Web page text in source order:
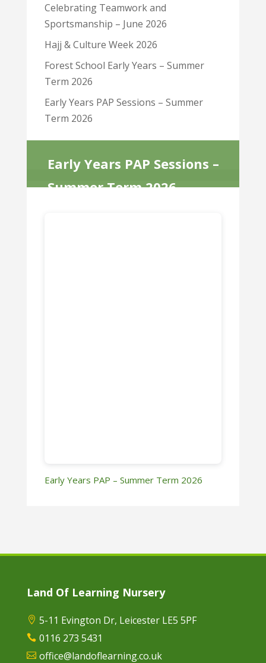
Celebrating Teamwork and
Sportsmanship – June 2026
Hajj & Culture Week 2026
Forest School Early Years – Summer
Term 2026
Early Years PAP Sessions – Summer
Term 2026
Early Years PAP Sessions –
Summer Term 2026
Early Years PAP – Summer Term 2026
Land Of Learning Nursery
 5-11 Evington Dr, Leicester LE5 5PF
 0116 273 5431
 office@landoflearning.co.uk